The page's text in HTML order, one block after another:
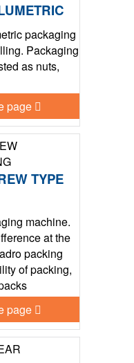
packaging
Packaging
as nuts,
page
TYPE
machine.
at the
packing
of packing,
page